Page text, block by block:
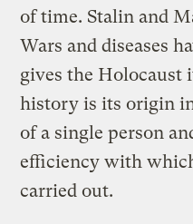
of time. Stalin and
Wars and diseases
gives the Holocaust
history is its origin
of a single person
efficiency with
carried out.